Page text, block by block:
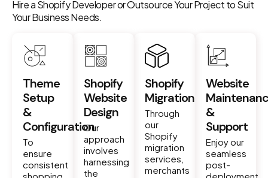
Hire a Shopify Developer or Outsource Your Project to Suit
Your Business Needs.
Theme
Setup
&
Configuration
To
ensure
consistent
shopping
Shopify
Website
Design
Our
approach
involves
harnessing
the
Shopify
Migration
Through
our
Shopify
migration
services,
merchants
Website
&
Support
Enjoy our
seamless
post-
deployment